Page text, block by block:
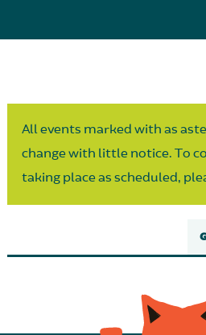
All events marked with as
change with little notice. To
taking place as scheduled,